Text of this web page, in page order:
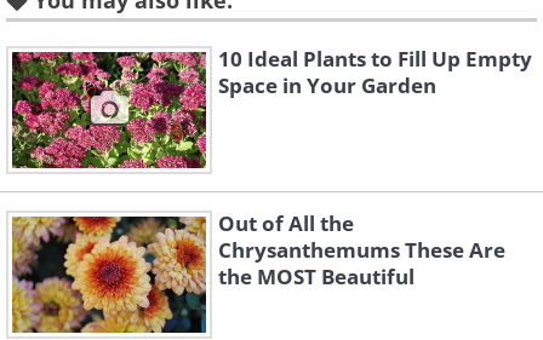
Like
10 Ideal Plants to Fill Up Empty
Space in Your Garden
Out of All the
Chrysanthemums These Are
the MOST Beautiful